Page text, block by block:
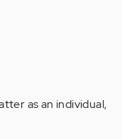
as an individual,